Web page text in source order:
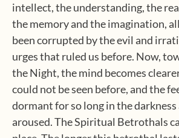
intellect, the understanding, the
the memory and the imagination,
been corrupted by the evil and
urges that ruled us before. Now,
the Night, the mind becomes
could not be seen before, and the
dormant for so long in the darkness
aroused. The Spiritual Betrothals